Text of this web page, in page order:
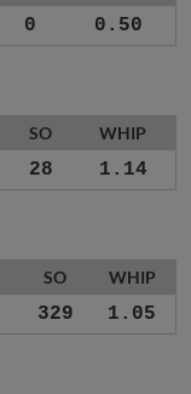
0 0.50
SO WHIP
28 1.14
SO WHIP
329 1.05